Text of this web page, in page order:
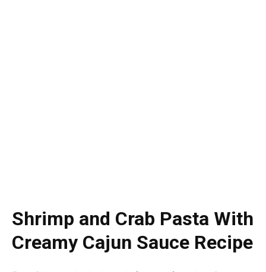
Shrimp and Crab Pasta With
Creamy Cajun Sauce Recipe